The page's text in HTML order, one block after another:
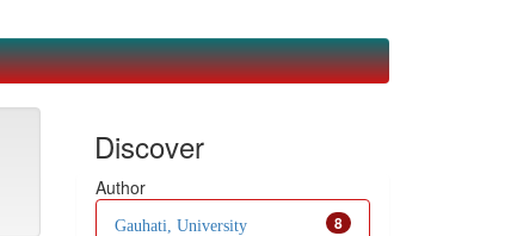
Discover
Author
8
Gauhati, University